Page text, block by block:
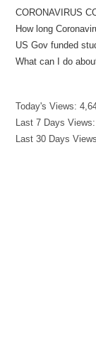
CORONAVIRUS
How long
US Gov funded
What can I do
Today's Views:
Last 7 Days
Last 30 Days